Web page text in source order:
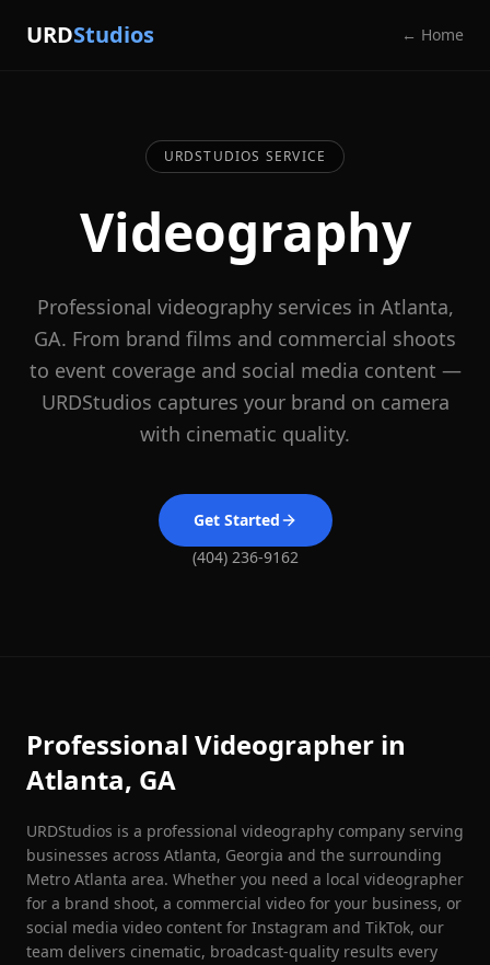
URDStudios ← Home
URDSTUDIOS SERVICE
Videography
Professional videography services in Atlanta,
GA. From brand films and commercial shoots
to event coverage and social media content —
URDStudios captures your brand on camera
with cinematic quality.
Get Started
(404) 236-9162
Professional Videographer in
Atlanta, GA
URDStudios is a professional videography company serving
businesses across Atlanta, Georgia and the surrounding
Metro Atlanta area. Whether you need a local videographer
for a brand shoot, a commercial video for your business, or
social media video content for Instagram and TikTok, our
team delivers cinematic, broadcast-quality results every